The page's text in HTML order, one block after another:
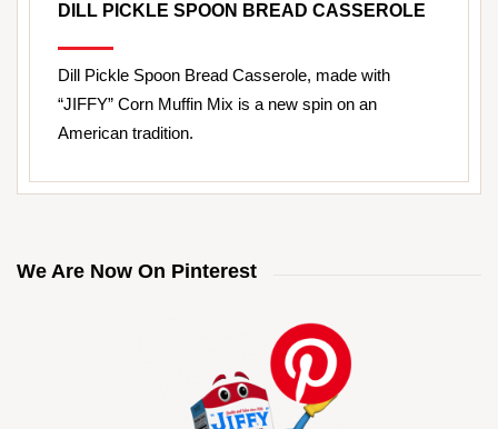
DILL PICKLE SPOON BREAD CASSEROLE
Dill Pickle Spoon Bread Casserole, made with
“JIFFY” Corn Muffin Mix is a new spin on an
American tradition.
We Are Now On Pinterest